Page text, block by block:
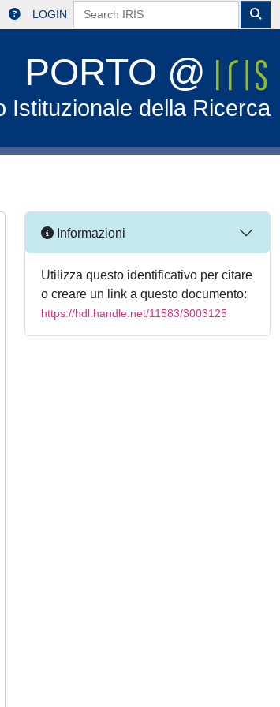
LOGIN
PORTO @
Istituzionale della Ricerca
Informazioni
Utilizza questo identificativo per citare
o creare un link a questo documento:
https://hdl.handle.net/11583/3003125